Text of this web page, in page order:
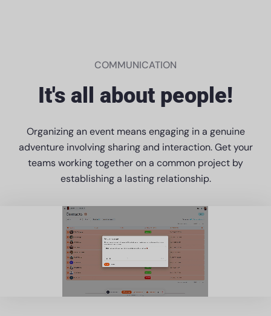
COMMUNICATION
It's all about people!
Organizing an event means engaging in a genuine
adventure involving sharing and interaction. Get your
teams working together on a common project by
establishing a lasting relationship.